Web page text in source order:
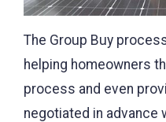
The Group Buy
helping homeowners
process and even
negotiated in advance